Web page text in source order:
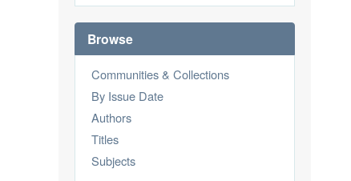
Browse
Communities & Collections
By Issue Date
Authors
Titles
Subjects